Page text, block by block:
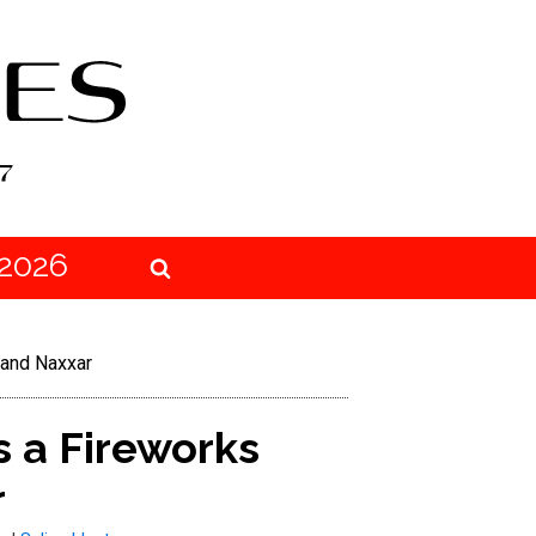
Naxxar
a Fireworks